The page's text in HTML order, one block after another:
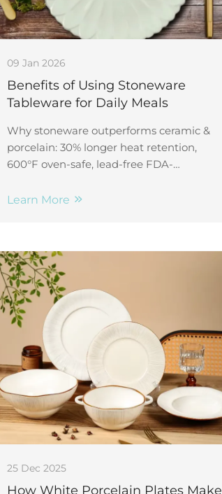
09 Jan 2026
Benefits of Using Stoneware
Tableware for Daily Meals
Why stoneware outperforms ceramic &
porcelain: 30% longer heat retention,
600°F oven-safe, lead-free FDA-
the B2B advantages.
Learn More
25 Dec 2025
How White Porcelain Plates Make